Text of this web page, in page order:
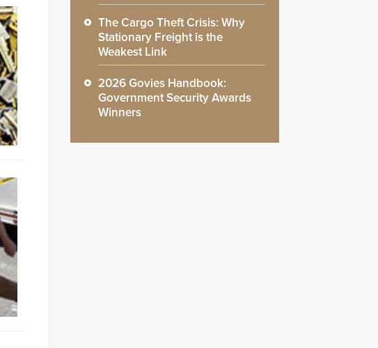
The Cargo Theft Crisis: Why
Stationary Freight is the
Weakest Link
2026 Govies Handbook:
Government Security Awards
Winners